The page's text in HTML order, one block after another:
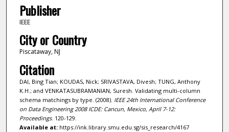
Publisher
IEEE
City or Country
Piscataway, NJ
Citation
DAI, Bing Tian; KOUDAS, Nick; SRIVASTAVA, Divesh; TUNG, Anthony
K.H.; and VENKATASUBRAMANIAN, Suresh. Validating multi-column
schema matchings by type. (2008). IEEE 24th International Conference
on Data Engineering 2008 ICDE: Cancun, Mexico, April 7-12:
Proceedings. 120-129.
Available at:https://ink.library.smu.edu.sg/sis_research/4167